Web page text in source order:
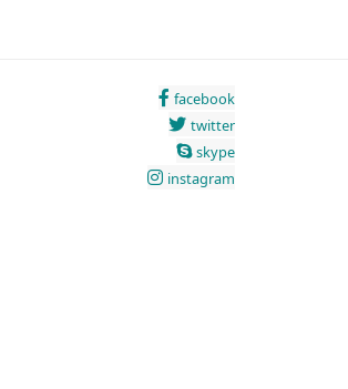
facebook
twitter
skype
instagram